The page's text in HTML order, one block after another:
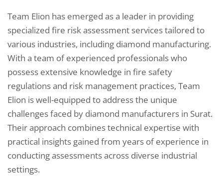
Team Elion has emerged as a leader in providing
specialized fire risk assessment services tailored to
various industries, including diamond manufacturing.
With a team of experienced professionals who
possess extensive knowledge in fire safety
regulations and risk management practices, Team
Elion is well-equipped to address the unique
challenges faced by diamond manufacturers in Surat.
Their approach combines technical expertise with
practical insights gained from years of experience in
conducting assessments across diverse industrial
settings.